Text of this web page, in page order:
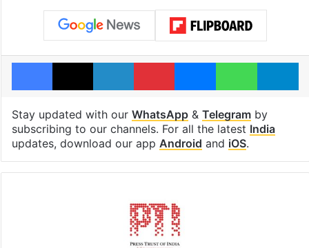
Facebook
X LinkedInPinterestMessengerWhatsApp
Stay updated with our WhatsApp& Telegramby
subscribing to our channels. For all the latest India
updates, download our app Android and iOS.